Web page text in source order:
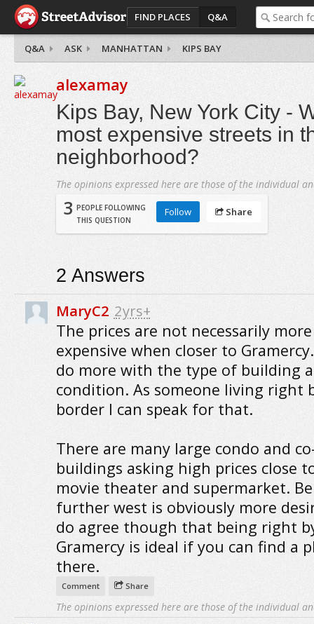
FIND PLACES Q&A
Q&A ASK MANHATTAN KIPS BAY
alexamay
Kips Bay, New York City -
most expensive streets in
neighborhood?
The opinions expressed here are those of the individual
3 PEOPLE FOLLOWING
THIS QUESTION
Follow Share
2 Answers
MaryC2 2yrs+
The prices are not necessarily more
expensive when closer to
do more with the type of building
condition. As someone living right
border I can speak for that.
There are many large condo and
buildings asking high prices close
movie theater and supermarket.
further west is obviously more
do agree though that being right
Gramercy is ideal if you can find a
there.
Comment Share
The opinions expressed here are those of the individual